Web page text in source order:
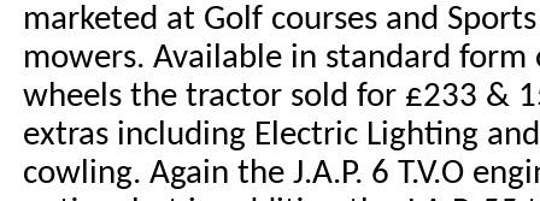
marketed at Golf courses and
mowers. Available in standard form
wheels the tractor sold for £233 &
extras including Electric Lighting
cowling. Again the J.A.P. 6 T.V.O